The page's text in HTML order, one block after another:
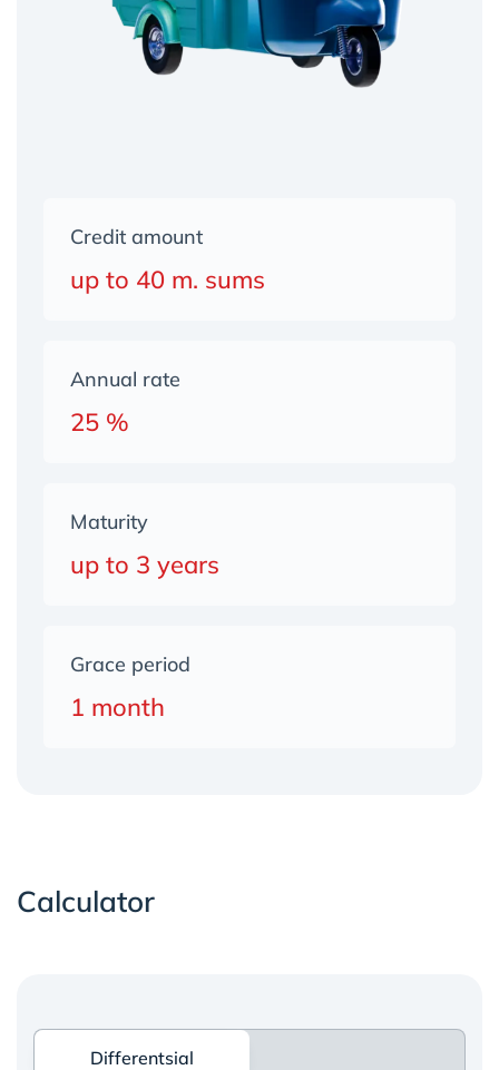
Credit amount
up to 40 m. sums
Annual rate
25 %
Maturity
up to 3 years
Grace period
1 month
Calculator
Differentsial
Differentsial